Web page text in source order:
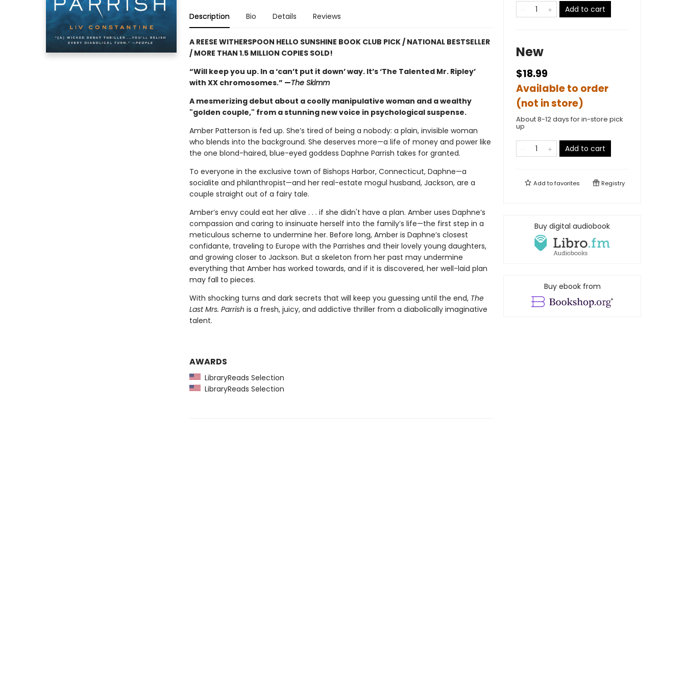
Description Bio Details Reviews
A REESE WITHERSPOON HELLO SUNSHINE BOOK CLUB PICK / NATIONAL BESTSELLER
/ MORE THAN 1.5 MILLION COPIES SOLD!
“Will keep you up. In a ‘can’t put it down’ way. It’s ‘The Talented Mr. Ripley’
with XX chromosomes.” —The Skimm
A mesmerizing debut about a coolly manipulative woman and a wealthy
"golden couple," from a stunning new voice in psychological suspense.
Amber Patterson is fed up. She’s tired of being a nobody: a plain, invisible woman
who blends into the background. She deserves more—a life of money and power like
the one blond-haired, blue-eyed goddess Daphne Parrish takes for granted.
To everyone in the exclusive town of Bishops Harbor, Connecticut, Daphne—a
socialite and philanthropist—and her real-estate mogul husband, Jackson, are a
couple straight out of a fairy tale.
Amber’s envy could eat her alive . . . if she didn't have a plan. Amber uses Daphne’s
compassion and caring to insinuate herself into the family’s life—the first step in a
meticulous scheme to undermine her. Before long, Amber is Daphne’s closest
confidante, traveling to Europe with the Parrishes and their lovely young daughters,
and growing closer to Jackson. But a skeleton from her past may undermine
everything that Amber has worked towards, and if it is discovered, her well-laid plan
may fall to pieces.
With shocking turns and dark secrets that will keep you guessing until the end, The
Last Mrs. Parrish is a fresh, juicy, and addictive thriller from a diabolically imaginative
talent.
AWARDS
LibraryReads Selection
LibraryReads Selection
Add to cart
New
$18.99
Available to order
(not in store)
About 8-12 days for in-store pick
up
Add to cart
Add tofavorites Registry
Buy digital audiobook
Buy ebook from